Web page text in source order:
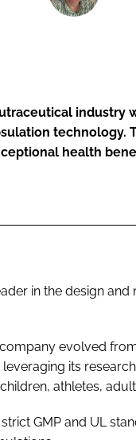
industry
technology.
health
in the design
evolved
its
athletes,
GMP and UL